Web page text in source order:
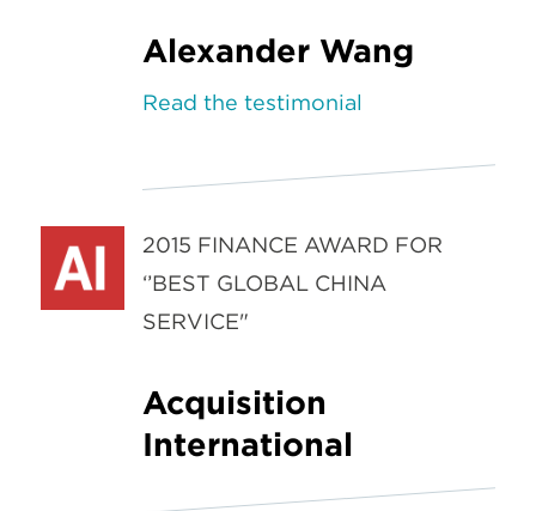
Alexander Wang
Read the testimonial
2015 FINANCE AWARD FOR
‘’BEST GLOBAL CHINA
SERVICE"
Acquisition
International